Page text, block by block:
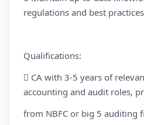
regulations and best
Qualifications:
 CA with 3-5 years of
accounting and audit roles,
from NBFC or big 5 auditing